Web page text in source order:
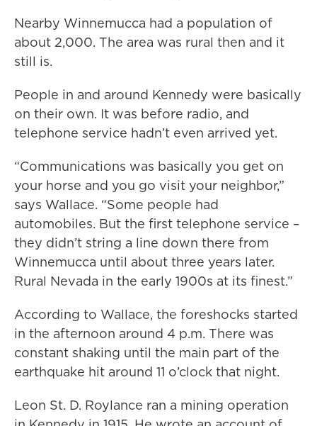
Nearby Winnemucca had a population of
about 2,000. The area was rural then and it
still is.
People in and around Kennedy were basically
on their own. It was before radio, and
telephone service hadn’t even arrived yet.
“Communications was basically you get on
your horse and you go visit your neighbor,”
says Wallace. “Some people had
automobiles. But the first telephone service –
they didn’t string a line down there from
Winnemucca until about three years later.
Rural Nevada in the early 1900s at its finest.”
According to Wallace, the foreshocks started
in the afternoon around 4 p.m. There was
constant shaking until the main part of the
earthquake hit around 11 o’clock that night.
Leon St. D. Roylance ran a mining operation